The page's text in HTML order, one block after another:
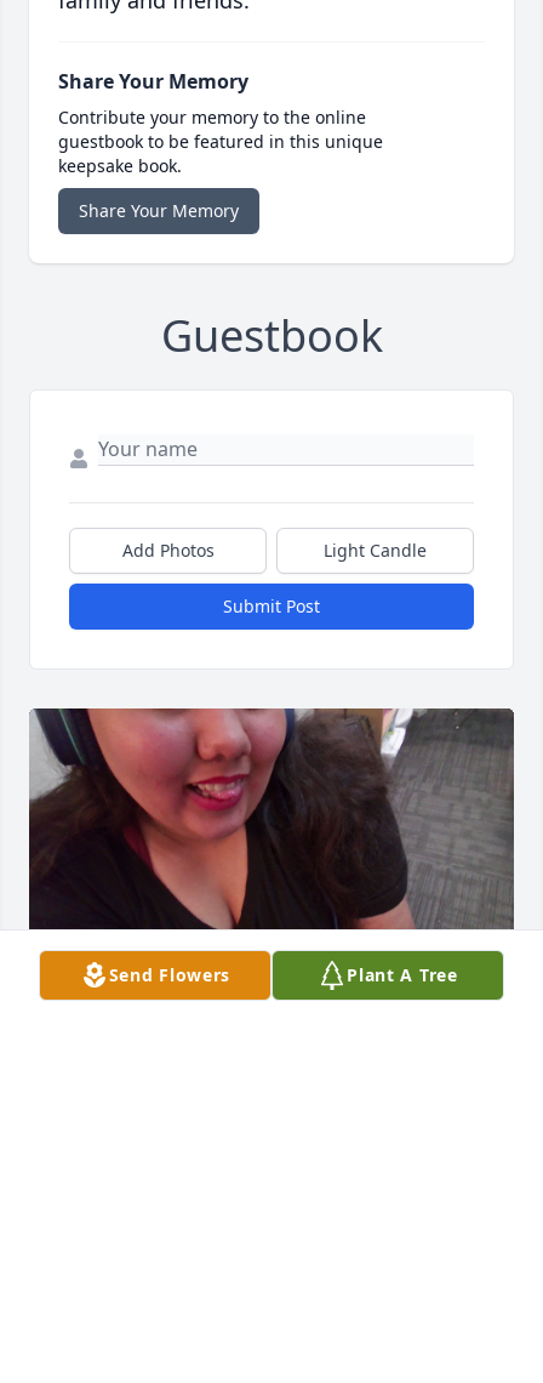
Share Your Memory
Contribute your memory to the online
guestbook to be featured in this unique
keepsake book.
Share Your Memory
Guestbook
Add Photos Light Candle
Submit Post
Send Flowers Plant A Tree